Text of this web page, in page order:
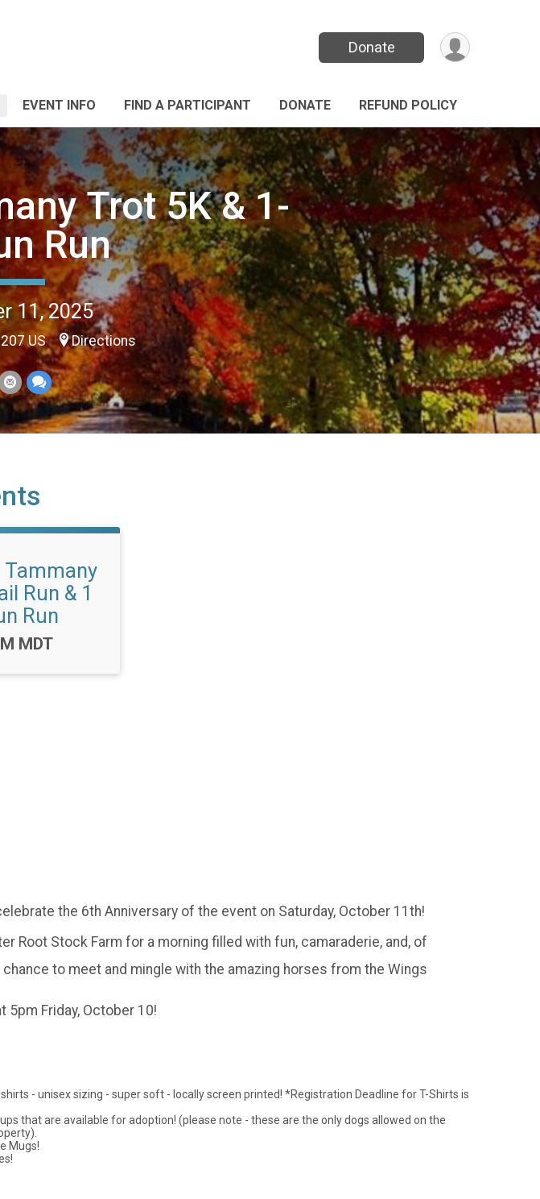
Donate
EVENT INFO FIND A PARTICIPANT DONATE REFUND POLICY
Trot 5K & 1-
Run
11, 2025
US Directions
Tammany
Run & 1
Run
MDT
the 6th Anniversary of the event on Saturday, October 11th!
Root Stock Farm for a morning filled with fun, camaraderie, and, of
to meet and mingle with the amazing horses from the Wings
5pm Friday, October 10!
- unisex sizing - super soft - locally screen printed! *Registration Deadline for T-Shirts is
that are available for adoption! (please note - these are the only dogs allowed on the
Mugs!